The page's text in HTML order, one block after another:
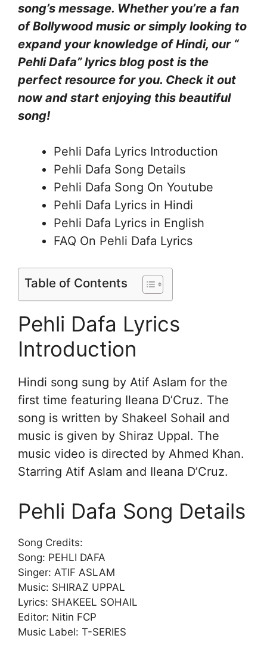
song’s message. Whether you’re a fan
of Bollywood music or simply looking to
expand your knowledge of Hindi, our “
Pehli Dafa” lyrics blog post is the
perfect resource for you. Check it out
now and start enjoying this beautiful
song!
Pehli Dafa Lyrics Introduction
Pehli Dafa Song Details
Pehli Dafa Song On Youtube
Pehli Dafa Lyrics in Hindi
Pehli Dafa Lyrics in English
FAQ On Pehli Dafa Lyrics
Table of Contents
Pehli Dafa Lyrics
Introduction
Hindi song sung by Atif Aslam for the
first time featuring Ileana D’Cruz. The
song is written by Shakeel Sohail and
music is given by Shiraz Uppal. The
music video is directed by Ahmed Khan.
Starring Atif Aslam and Ileana D’Cruz.
Pehli Dafa Song Details
Song Credits:
Song: PEHLI DAFA
Singer: ATIF ASLAM
Music: SHIRAZ UPPAL
Lyrics: SHAKEEL SOHAIL
Editor: Nitin FCP
Music Label: T-SERIES